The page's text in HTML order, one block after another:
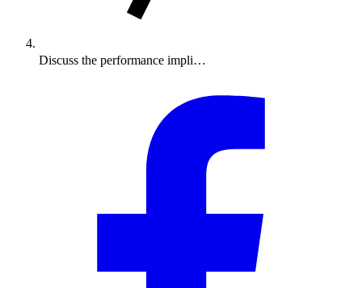
Discuss the performance impli…